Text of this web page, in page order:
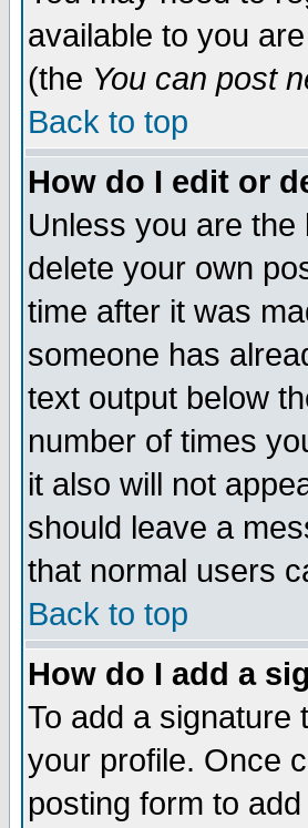
available to you
(the You can post
Back to top
How do I edit or
Unless you are
delete your own
time after it was
someone has
text output below
number of times
it also will not
should leave a
that normal users
Back to top
How do I add a
To add a signature
your profile. Once
posting form to